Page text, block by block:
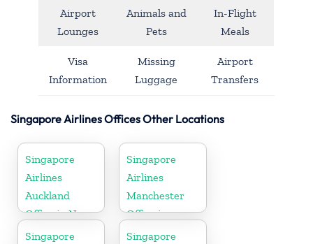
Airport
Lounges
Animals and
Pets
In-Flight
Meals
Visa
Information
Missing
Luggage
Airport
Transfers
Singapore Airlines Offices Other Locations
Singapore
Airlines
Auckland
Office in New
Zealand
Singapore
Airlines
Manchester
Office in
England
Singapore
Singapore